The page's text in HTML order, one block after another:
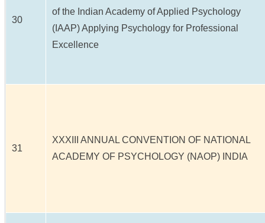
30
of the Indian Academy of Applied Psychology
(IAAP) Applying Psychology for Professional
Excellence
31
XXXIII ANNUAL CONVENTION OF NATIONAL
ACADEMY OF PSYCHOLOGY (NAOP) INDIA